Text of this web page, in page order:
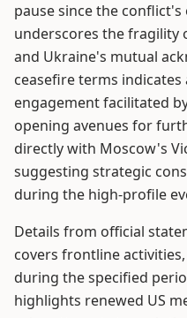
pause since the
underscores the fragility
and Ukraine's mutual
ceasefire terms
engagement facilitated
opening avenues for
directly with Moscow's
suggesting strategic
during the high-profile
Details from official
covers frontline
during the specified
highlights renewed US